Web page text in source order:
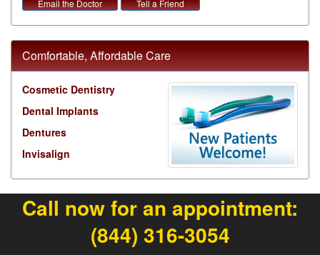
Email the Doctor
Tell a Friend
Comfortable, Affordable Care
Cosmetic Dentistry
Dental Implants
Dentures
Invisalign
Call now for an appointment:
(844) 316-3054